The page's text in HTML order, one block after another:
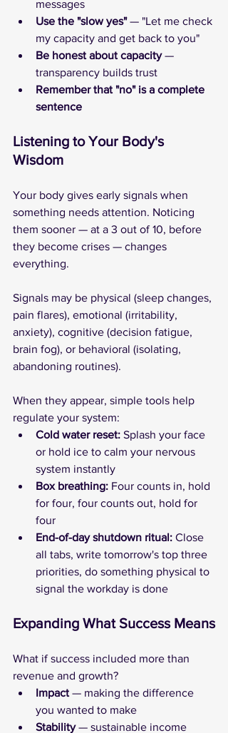
messages
Use the "slow yes" — "Let me check
my capacity and get back to you"
Be honest about capacity —
transparency builds trust
Remember that "no" is a complete
sentence
Listening to Your Body's
Wisdom
Your body gives early signals when
something needs attention. Noticing
them sooner — at a 3 out of 10, before
they become crises — changes
everything.
Signals may be physical (sleep changes,
pain flares), emotional (irritability,
anxiety), cognitive (decision fatigue,
brain fog), or behavioral (isolating,
abandoning routines).
When they appear, simple tools help
regulate your system:
Cold water reset: Splash your face
or hold ice to calm your nervous
system instantly
Box breathing: Four counts in, hold
for four, four counts out, hold for
four
End-of-day shutdown ritual: Close
all tabs, write tomorrow's top three
priorities, do something physical to
signal the workday is done
Expanding What Success Means
What if success included more than
revenue and growth?
Impact — making the difference
you wanted to make
Stability — sustainable income